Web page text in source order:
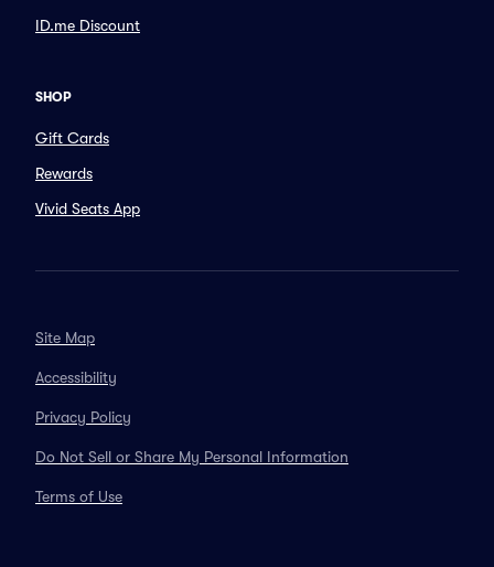
ID.me Discount
SHOP
Gift Cards
Rewards
Vivid Seats App
Site Map
Accessibility
Privacy Policy
Do Not Sell or Share My Personal Information
Terms of Use